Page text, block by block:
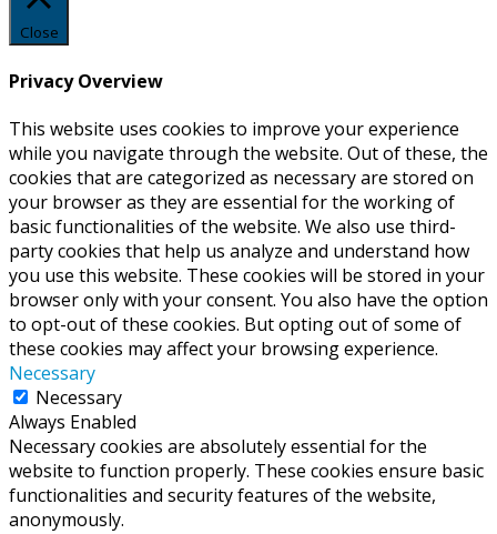
Close
Privacy Overview
This website uses cookies to improve your experience
while you navigate through the website. Out of these, the
cookies that are categorized as necessary are stored on
your browser as they are essential for the working of
basic functionalities of the website. We also use third-
party cookies that help us analyze and understand how
you use this website. These cookies will be stored in your
browser only with your consent. You also have the option
to opt-out of these cookies. But opting out of some of
these cookies may affect your browsing experience.
Necessary
Necessary
Always Enabled
Necessary cookies are absolutely essential for the
website to function properly. These cookies ensure basic
functionalities and security features of the website,
anonymously.